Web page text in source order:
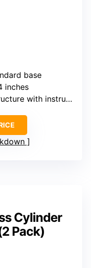
base
inches
with instructions
Cylinder
Pack)